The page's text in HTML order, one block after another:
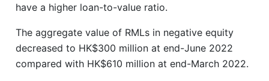
have a higher loan-to-value ratio.
The aggregate value of RMLs in negative equity
decreased to HK$300 million at end-June 2022
compared with HK$610 million at end-March 2022.